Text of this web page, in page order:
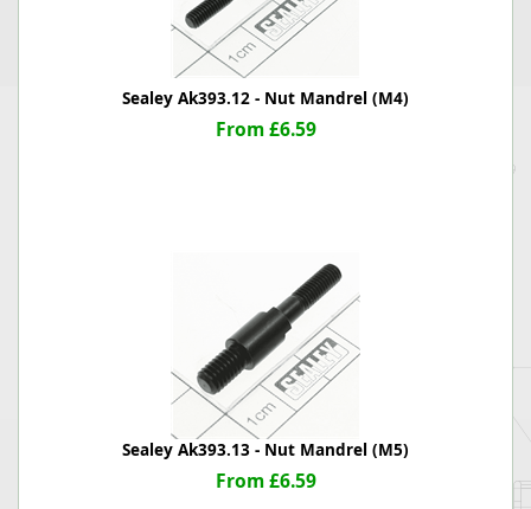
Sealey Ak393.12 - Nut Mandrel (M4)
From £6.59
Sealey Ak393.13 - Nut Mandrel (M5)
From £6.59